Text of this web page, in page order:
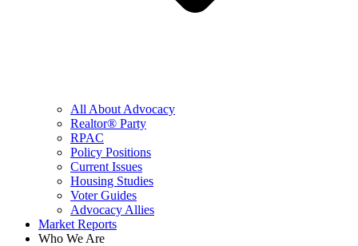
All About Advocacy
Realtor® Party
RPAC
Policy Positions
Current Issues
Housing Studies
Voter Guides
Advocacy Allies
Market Reports
Who We Are